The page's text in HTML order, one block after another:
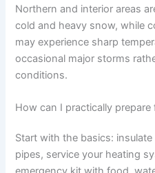
Northern and interior areas
cold and heavy snow, while
may experience sharp
occasional major storms
conditions.
How can I practically
Start with the basics:
pipes, service your heating